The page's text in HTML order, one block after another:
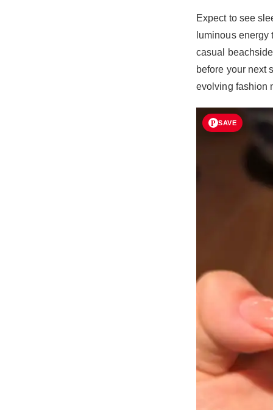
Expect to see
luminous
casual
before your next
evolving fashion
SAVE